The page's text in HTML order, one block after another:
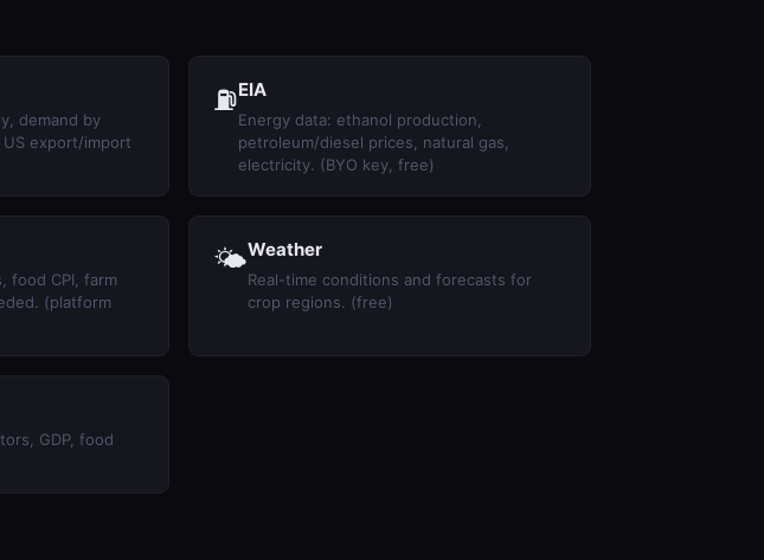
demand by
export/import
⛽EIA
Energy data: ethanol production,
petroleum/diesel prices, natural gas,
electricity. (BYO key, free)
food CPI, farm
(platform
🌤Weather
Real-time conditions and forecasts for
crop regions. (free)
GDP, food